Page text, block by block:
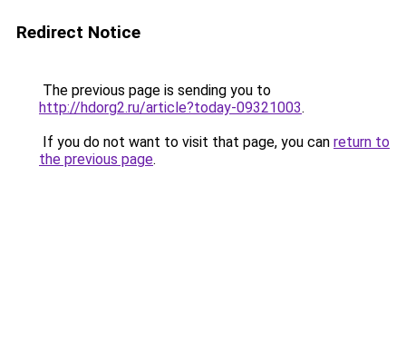
Redirect Notice
The previous page is sending you to
http://hdorg2.ru/article?today-09321003.
If you do not want to visit that page, you can return to
the previous page.